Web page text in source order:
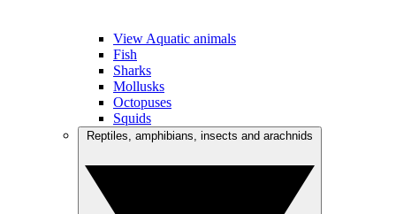
View Aquatic animals
Fish
Sharks
Mollusks
Octopuses
Squids